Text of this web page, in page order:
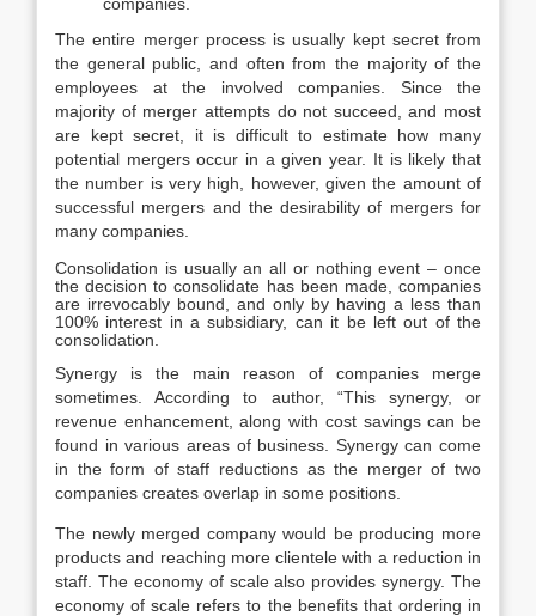
The entire merger process is usually kept secret from
the general public, and often from the majority of the
employees at the involved companies. Since the
majority of merger attempts do not succeed, and most
are kept secret, it is difficult to estimate how many
potential mergers occur in a given year. It is likely that
the number is very high, however, given the amount of
successful mergers and the desirability of mergers for
many companies.
Consolidation is usually an all or nothing event – once
the decision to consolidate has been made, companies
are irrevocably bound, and only by having a less than
100% interest in a subsidiary, can it be left out of the
consolidation.
Synergy is the main reason of companies merge
sometimes. According to author, “This synergy, or
revenue enhancement, along with cost savings can be
found in various areas of business. Synergy can come
in the form of staff reductions as the merger of two
companies creates overlap in some positions.
The newly merged company would be producing more
products and reaching more clientele with a reduction in
staff. The economy of scale also provides synergy. The
economy of scale refers to the benefits that ordering in